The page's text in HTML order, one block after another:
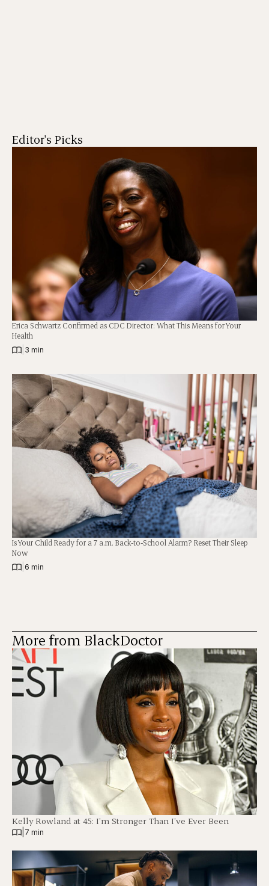
Editor's Picks
Erica Schwartz Confirmed as CDC Director: What This Means for Your
Health
3 min
Is Your Child Ready for a 7 a.m. Back-to-School Alarm? Reset Their Sleep
Now
6 min
More from BlackDoctor
Kelly Rowland at 45: I’m Stronger Than I’ve Ever Been
7 min